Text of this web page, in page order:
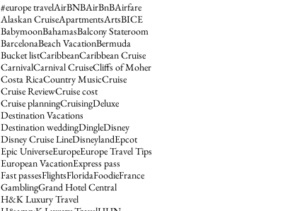
#europe travelAirBNBAirBnBAirfare
Alaskan CruiseApartmentsArtsBICE
BabymoonBahamasBalcony Stateroom
BarcelonaBeach VacationBermuda
Bucket listCaribbeanCaribbean Cruise
CarnivalCarnival CruiseCliffs of Moher
Costa RicaCountry MusicCruise
Cruise ReviewCruise cost
Cruise planningCruisingDeluxe
Destination Vacations
Destination weddingDingleDisney
Disney Cruise LineDisneylandEpcot
Epic UniverseEuropeEurope Travel Tips
European VacationExpress pass
Fast passesFlightsFloridaFoodieFrance
GamblingGrand Hotel Central
H&K Luxury Travel